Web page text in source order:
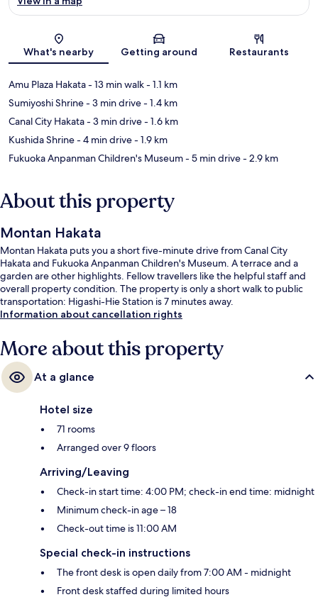
What's nearby Getting around Restaurants
Amu Plaza Hakata- 13 min walk- 1.1 km
Sumiyoshi Shrine- 3 min drive- 1.4 km
Canal City Hakata- 3 min drive- 1.6 km
Kushida Shrine- 4 min drive- 1.9 km
Fukuoka Anpanman Children's Museum- 5 min drive- 2.9 km
About this property
Montan Hakata
Montan Hakata puts you a short five-minute drive from Canal City
Hakata and Fukuoka Anpanman Children's Museum. A terrace and a
garden are other highlights. Fellow travellers like the helpful staff and
overall property condition. The property is only a short walk to public
transportation: Higashi-Hie Station is 7 minutes away.
Information about cancellation rights
More about this property
At a glance
Hotel size
71 rooms
Arranged over 9 floors
Arriving/Leaving
Check-in start time: 4:00 PM; check-in end time: midnight
Minimum check-in age – 18
Check-out time is 11:00 AM
Special check-in instructions
The front desk is open daily from 7:00 AM - midnight
Front desk staffed during limited hours